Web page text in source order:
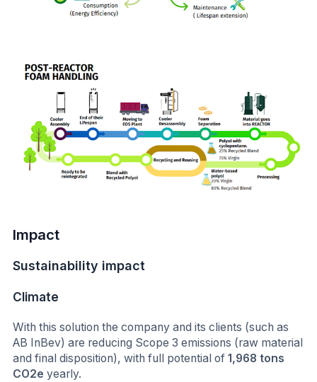
Impact
Sustainability impact
Climate
With this solution the company and its clients (such as
AB InBev) are reducing Scope 3 emissions (raw material
and final disposition), with full potential of 1,968 tons
CO2e yearly.